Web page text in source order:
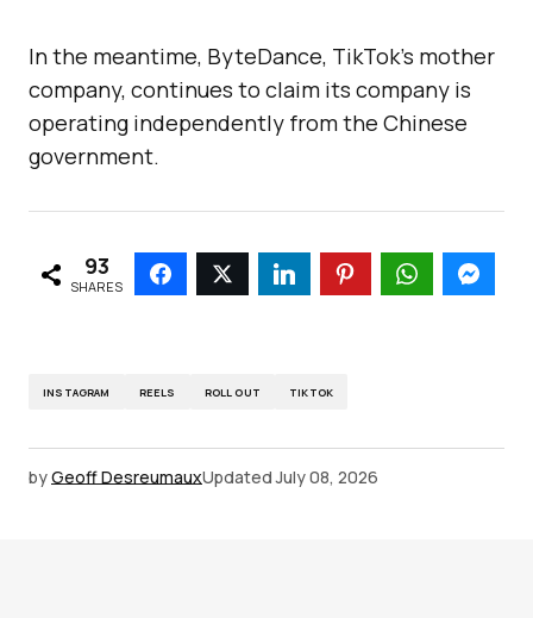
In the meantime, ByteDance, TikTok’s mother
company, continues to claim its company is
operating independently from the Chinese
government.
93
SHARES
INSTAGRAM REELS ROLL OUT TIKTOK
byGeoff DesreumauxUpdated July 08, 2026